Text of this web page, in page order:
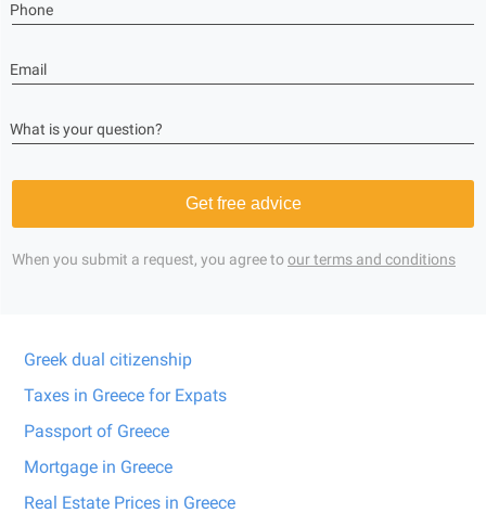
Phone
Email
What is your question?
Get free advice
When you submit a request, you agree toour terms and conditions
Greek dual citizenship
Taxes in Greece for Expats
Passport of Greece
Mortgage in Greece
Real Estate Prices in Greece